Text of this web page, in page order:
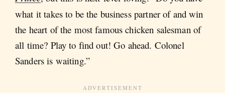
what it takes to be the business partner of and win
the heart of the most famous chicken salesman of
all time? Play to find out! Go ahead. Colonel
Sanders is waiting.”